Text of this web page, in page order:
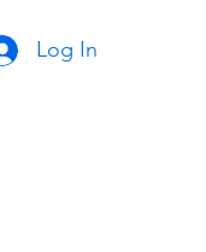
Log In